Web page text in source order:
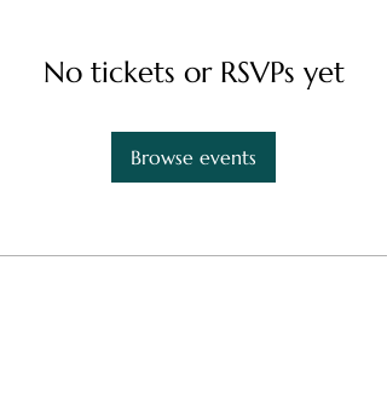
No tickets or RSVPs yet
Browse events